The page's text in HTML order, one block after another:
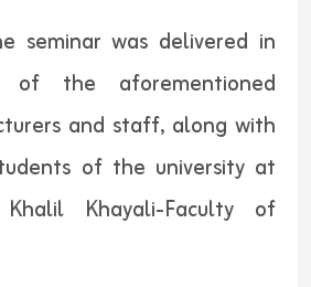
seminar was delivered in
of the aforementioned
and staff, along with
of the university at
Khayali-Faculty of